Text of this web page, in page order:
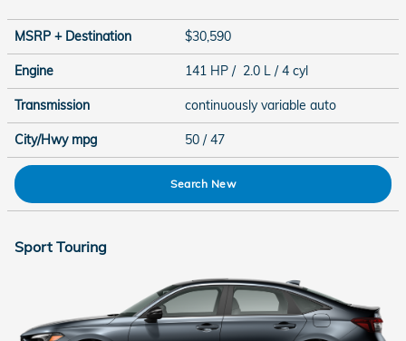
MSRP + Destination $30,590
Engine 141 HP / 2.0 L / 4 cyl
Transmission continuously variable auto
City/Hwy mpg 50 / 47
Search New
Sport Touring